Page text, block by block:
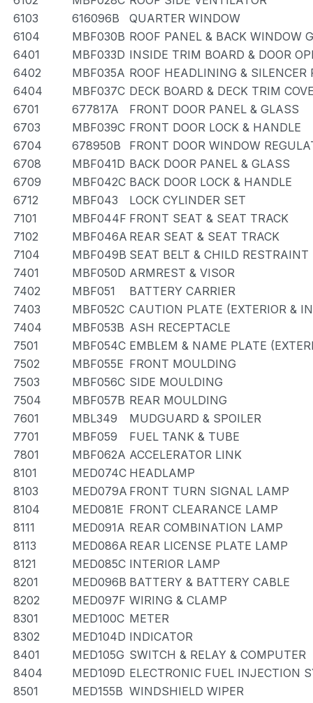
6103
616096B
QUARTER WINDOW
6104
MBF030B ROOF PANEL & BACK WINDOW
6401
MBF033D INSIDE TRIM BOARD & DOOR
6402
MBF035A ROOF HEADLINING & SILENCER
6404
MBF037C DECK BOARD & DECK TRIM
6701
677817A
FRONT DOOR PANEL & GLASS
6703
MBF039C FRONT DOOR LOCK & HANDLE
6704
678950B
FRONT DOOR WINDOW
6708
MBF041D BACK DOOR PANEL & GLASS
6709
MBF042C BACK DOOR LOCK & HANDLE
6712
MBF043
LOCK CYLINDER SET
7101
MBF044F FRONT SEAT & SEAT TRACK
7102
MBF046A REAR SEAT & SEAT TRACK
7104
MBF049B SEAT BELT & CHILD RESTRAINT
7401
MBF050D ARMREST & VISOR
7402
MBF051
BATTERY CARRIER
7403
MBF052C CAUTION PLATE (EXTERIOR &
7404
MBF053B ASH RECEPTACLE
7501
MBF054C EMBLEM & NAME PLATE
7502
MBF055E FRONT MOULDING
7503
MBF056C SIDE MOULDING
7504
MBF057B REAR MOULDING
7601
MBL349
MUDGUARD & SPOILER
7701
MBF059
FUEL TANK & TUBE
7801
MBF062A ACCELERATOR LINK
8101
MED074C HEADLAMP
8103
MED079A FRONT TURN SIGNAL LAMP
8104
MED081E FRONT CLEARANCE LAMP
8111
MED091A REAR COMBINATION LAMP
8113
MED086A REAR LICENSE PLATE LAMP
8121
MED085C INTERIOR LAMP
8201
MED096B BATTERY & BATTERY CABLE
8202
MED097F WIRING & CLAMP
8301
MED100C METER
8302
MED104D INDICATOR
8401
MED105G SWITCH & RELAY & COMPUTER
8404
MED109D ELECTRONIC FUEL INJECTION
8501
MED155B WINDSHIELD WIPER